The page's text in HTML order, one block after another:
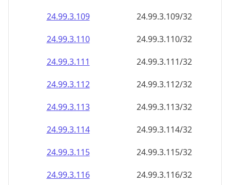
24.99.3.109
24.99.3.109/32
24.99.3.110
24.99.3.110/32
24.99.3.111
24.99.3.111/32
24.99.3.112
24.99.3.112/32
24.99.3.113
24.99.3.113/32
24.99.3.114
24.99.3.114/32
24.99.3.115
24.99.3.115/32
24.99.3.116
24.99.3.116/32